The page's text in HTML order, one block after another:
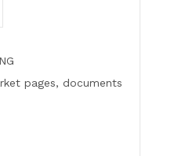
pages, documents